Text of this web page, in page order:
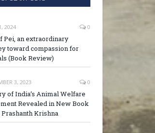
2024 0
Pei, an extraordinary
toward compassion for
(Book Review)
3, 2023 0
of India’s Animal Welfare
Revealed in New Book
Prashanth Krishna